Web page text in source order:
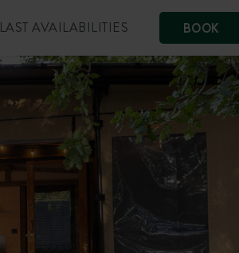
BOOK
LAST AVAILABILITIES